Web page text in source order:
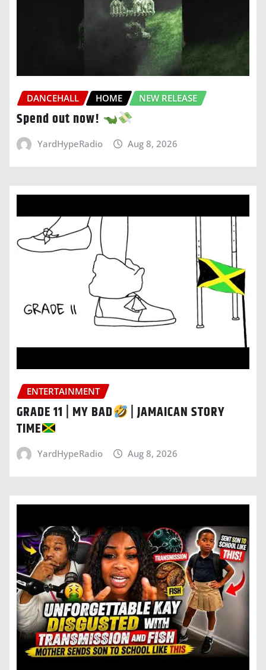
DANCEHALL HOME NEW RELEASE
Spend out now!
YardHypeRadio Aug 8, 2026
ENTERTAINMENT
GRADE 11 | MY BAD
| JAMAICAN STORY
TIME
YardHypeRadio Aug 8, 2026